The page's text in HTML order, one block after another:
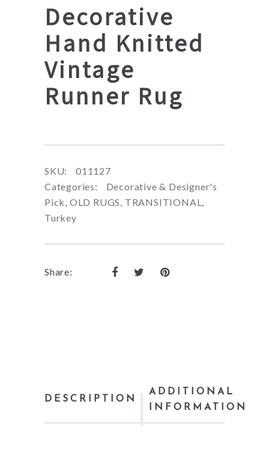
Decorative
Hand Knitted
Vintage
Runner Rug
SKU:
011127
Categories:
Decorative & Designer's
Pick, OLD RUGS, TRANSITIONAL,
Turkey
Share:
DESCRIPTION
ADDITIONAL
INFORMATION